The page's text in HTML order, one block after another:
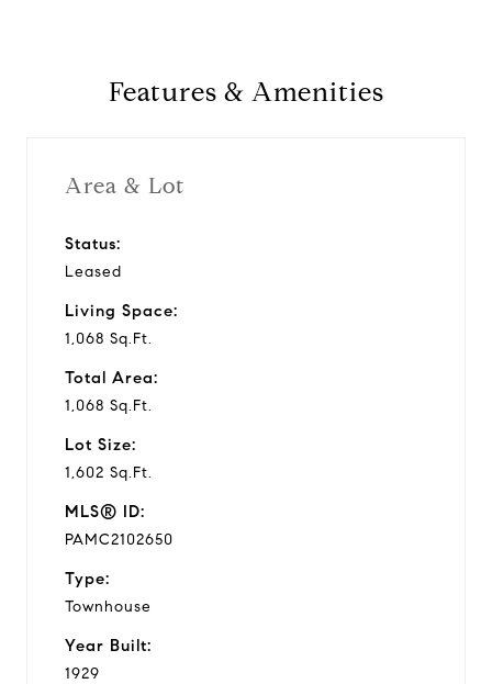
Features & Amenities
Area & Lot
Status:
Leased
Living Space:
1,068 Sq.Ft.
Total Area:
1,068 Sq.Ft.
Lot Size:
1,602 Sq.Ft.
MLS® ID:
PAMC2102650
Type:
Townhouse
Year Built:
1929